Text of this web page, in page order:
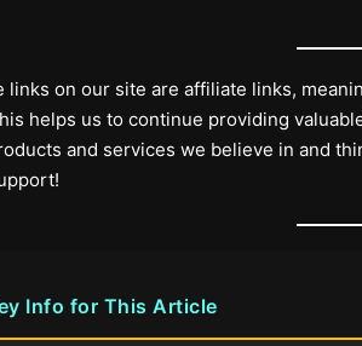
on our site are affiliate links,
helps us to continue providing
and services we believe in and
Info for This Article